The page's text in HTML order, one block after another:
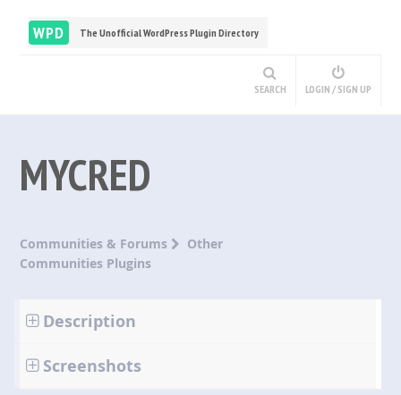
WPD The Unofficial WordPress Plugin Directory
SEARCH LOGIN / SIGN UP
MYCRED
Communities & Forums
Other
Communities Plugins
Description
Screenshots